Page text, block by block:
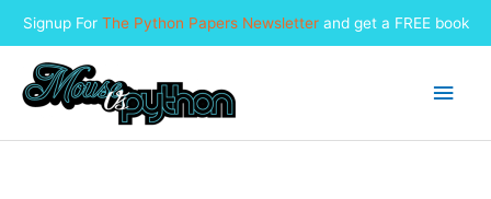
Signup For The Python Papers Newsletterand get a FREE book
content
Main